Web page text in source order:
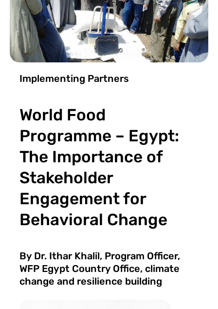
Implementing Partners
World Food
Programme – Egypt:
The Importance of
Stakeholder
Engagement for
Behavioral Change
By Dr. Ithar Khalil, Program Officer,
WFP Egypt Country Office, climate
change and resilience building